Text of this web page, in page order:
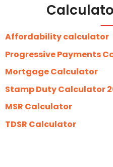
Affordability calculator
Progressive Payments
Mortgage Calculator
Stamp Duty Calculator
MSR Calculator
TDSR Calculator